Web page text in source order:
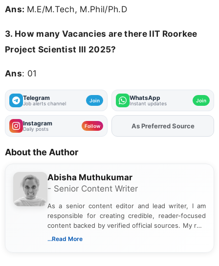
Ans: M.E/M.Tech, M.Phil/Ph.D
3. How many Vacancies are there IIT Roorkee
Project Scientist III 2025?
Ans: 01
Telegram
Job alerts channel Join WhatsApp
Instant updates Join
Instagram
Daily posts Follow As Preferred Source
About the Author
Abisha Muthukumar
- Senior Content Writer
As a senior content editor and lead writer, I am
responsible for creating credible, reader-focused
content backed by verified official sources. My role
includes researching, interpreting, and presenting
...Read More